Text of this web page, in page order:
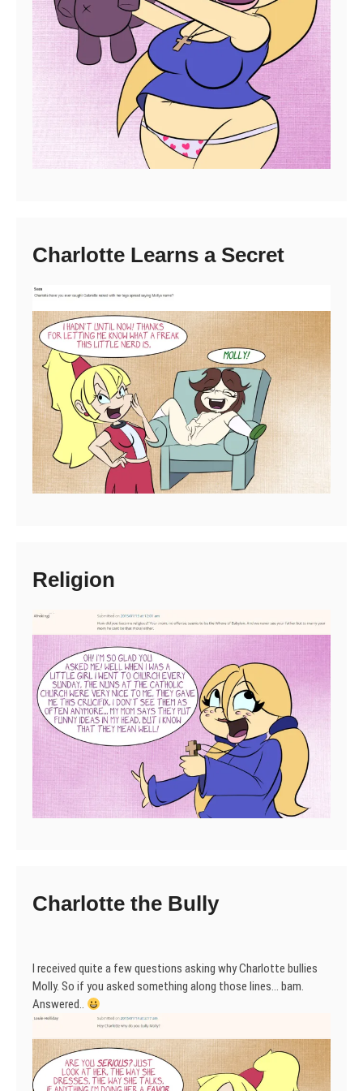
Charlotte Learns a Secret
Religion
Charlotte the Bully
I received quite a few questions asking why Charlotte bullies
Molly. So if you asked something along those lines… bam.
Answered..